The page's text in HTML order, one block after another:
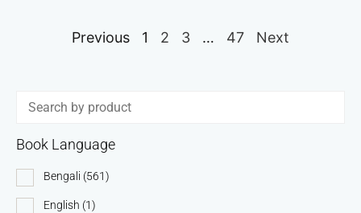
Book Language
Bengali (561)
English (1)
Previous 1 2 3 … 47 Next